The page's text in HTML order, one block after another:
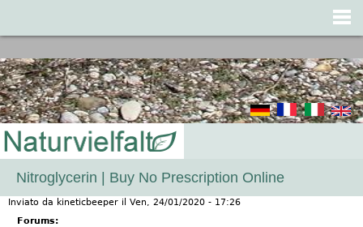
Nitroglycerin | Buy No Prescription Online
Inviato da kineticbeeper il Ven, 24/01/2020 - 17:26
Forums: